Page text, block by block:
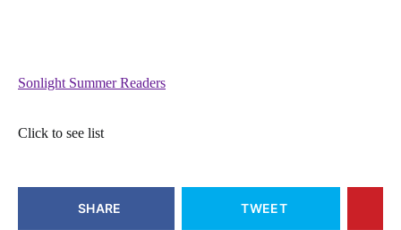
Sonlight Summer Readers
Click to see list
SHARE TWEET